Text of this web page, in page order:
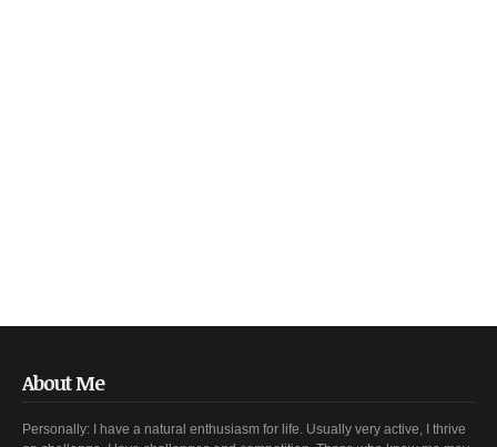
About Me
Personally: I have a natural enthusiasm for life. Usually very active, I thrive